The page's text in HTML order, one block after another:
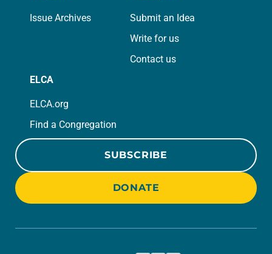
Issue Archives
Submit an Idea
Write for us
Contact us
ELCA
ELCA.org
Find a Congregation
SUBSCRIBE
DONATE